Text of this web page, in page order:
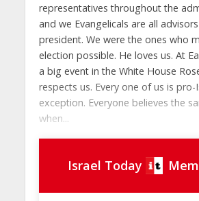
representatives throughout the
and we Evangelicals are all
president. We were the ones who
election possible. He loves us. At
a big event in the White House
respects us. Every one of us is
exception. Everyone believes the
when...
Israel Today